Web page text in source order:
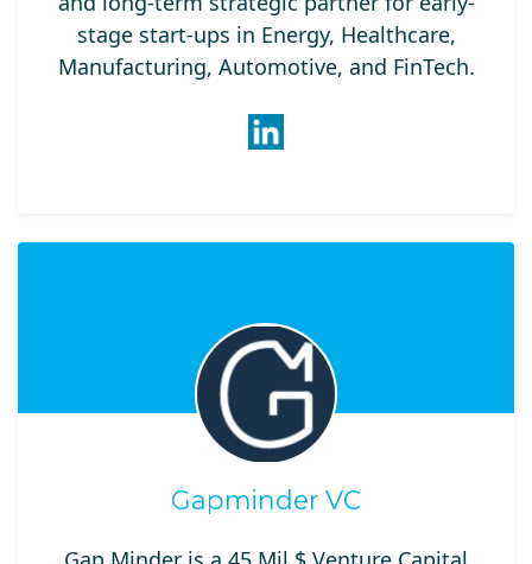
stage start-ups in Energy, Healthcare,
Manufacturing, Automotive, and FinTech.
Gapminder VC